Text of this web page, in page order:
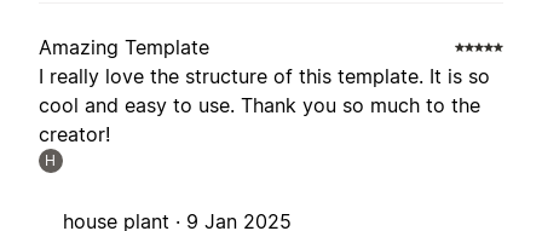
Amazing Template
I really love the structure of this template. It is so
cool and easy to use. Thank you so much to the
creator!
H
house plant · 9 Jan 2025